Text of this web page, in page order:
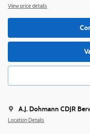
View price details
A.J. Dohmann CDJR
Location Details